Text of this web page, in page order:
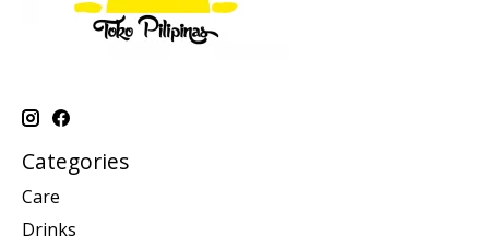
Categories
Care
Drinks